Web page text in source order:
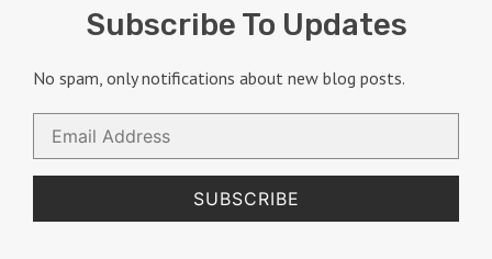
Subscribe To Updates
No spam, only notifications about new blog posts.
Email
Address
SUBSCRIBE